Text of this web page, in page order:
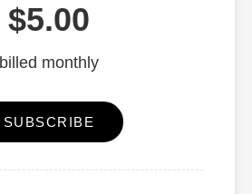
$5.00
billed monthly
SUBSCRIBE